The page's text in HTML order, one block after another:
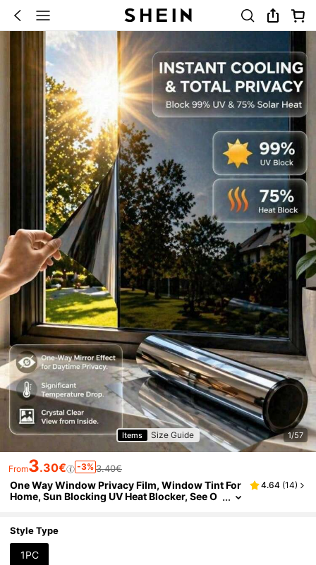
Items Size Guide 1/57
From3.30€ -3% 3.40€
One Way Window Privacy Film, Window Tint For
Home, Sun Blocking UV Heat Blocker, See O
4.64 (14)
Style Type
1PC